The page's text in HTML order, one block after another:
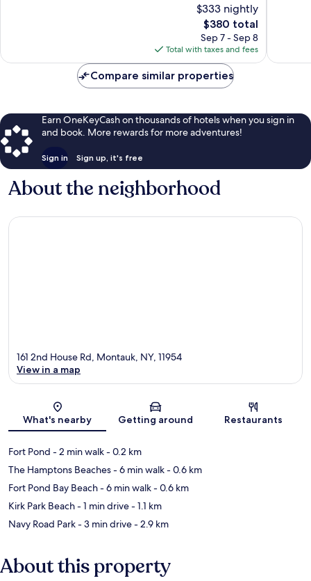
$333 nightly
The
price
is
$380
$380 total
Sep 7 - Sep 8
Total with taxes and fees
Compare similar properties
Earn OneKeyCash on thousands of hotels when you sign in
and book. More rewards for more adventures!
Sign in Sign up, it's free
About the neighborhood
Map
161 2nd House Rd, Montauk, NY, 11954
View in a map
What's nearby Getting around Restaurants
Fort Pond - 2 min walk- 0.2 km
The Hamptons Beaches- 6 min walk- 0.6 km
Fort Pond Bay Beach- 6 min walk- 0.6 km
Kirk Park Beach- 1 min drive- 1.1 km
Navy Road Park- 3 min drive- 2.9 km
About this property